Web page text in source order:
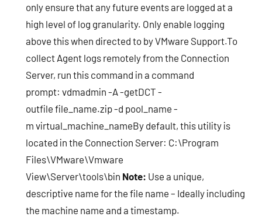
only ensure that any future events are logged at a
high level of log granularity. Only enable logging
above this when directed to by VMware Support.To
collect Agent logs remotely from the Connection
Server, run this command in a command
prompt: vdmadmin -A -getDCT -
outfile file_name.zip -d pool_name -
m virtual_machine_nameBy default, this utility is
located in the Connection Server: C:\Program
Files\VMware\Vmware
View\Server\tools\bin Note: Use a unique,
descriptive name for the file name – Ideally including
the machine name and a timestamp.